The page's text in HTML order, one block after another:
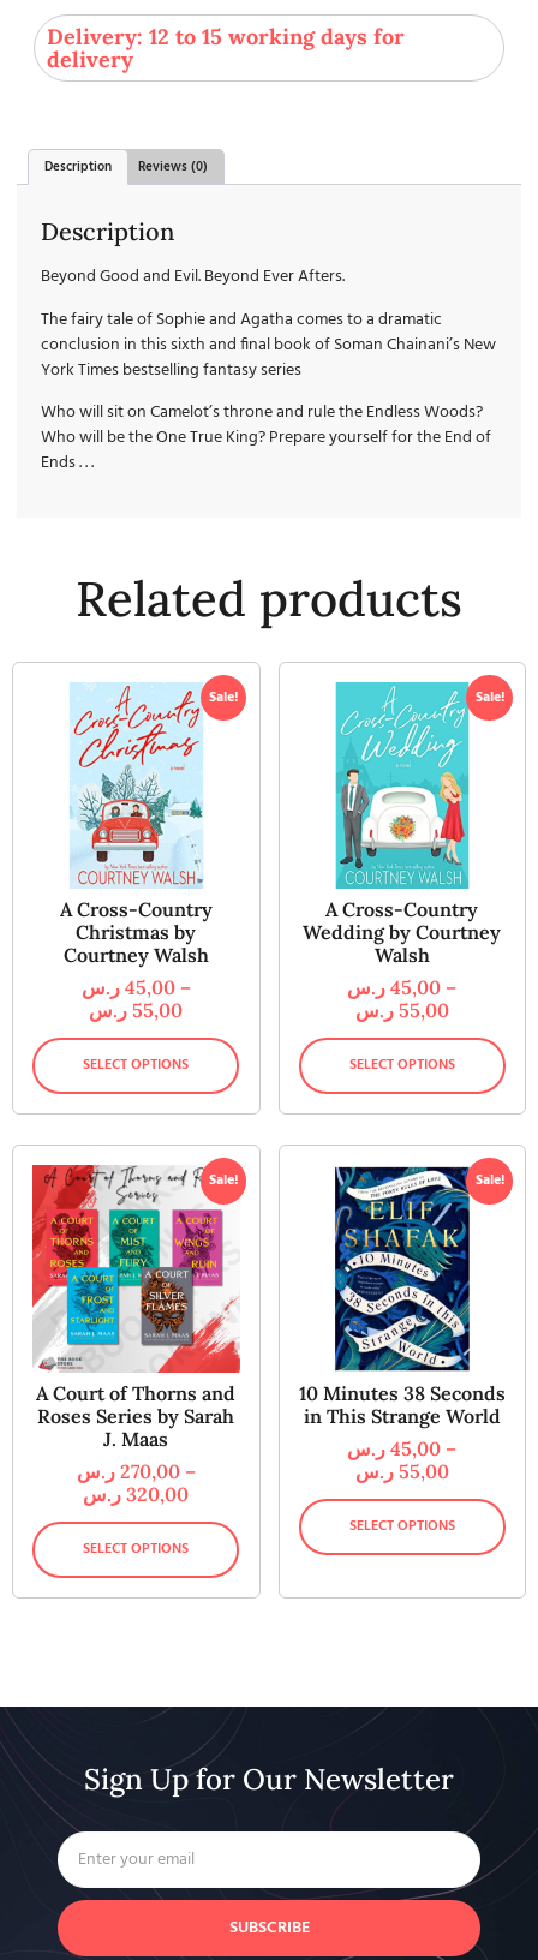
Delivery: 12 to 15 working days for
delivery
Description Reviews (0)
Description
Beyond Good and Evil. Beyond Ever Afters.
The fairy tale of Sophie and Agatha comes to a dramatic
conclusion in this sixth and final book of Soman Chainani’s New
York Times bestselling fantasy series
Who will sit on Camelot’s throne and rule the Endless Woods?
Who will be the One True King? Prepare yourself for the End of
Ends . . .
Related products
Sale!
A Cross-Country
Christmas by
Courtney Walsh
45,00 ر.س
–
55,00 ر.س
SELECT OPTIONS
Sale!
A Cross-Country
Wedding by Courtney
Walsh
45,00 ر.س
–
55,00 ر.س
SELECT OPTIONS
Sale!
A Court of Thorns and
Roses Series by Sarah
J. Maas
270,00 ر.س
–
320,00 ر.س
SELECT OPTIONS
Sale!
10 Minutes 38 Seconds
in This Strange World
45,00 ر.س
–
55,00 ر.س
SELECT OPTIONS
Sign Up for Our Newsletter
SUBSCRIBE